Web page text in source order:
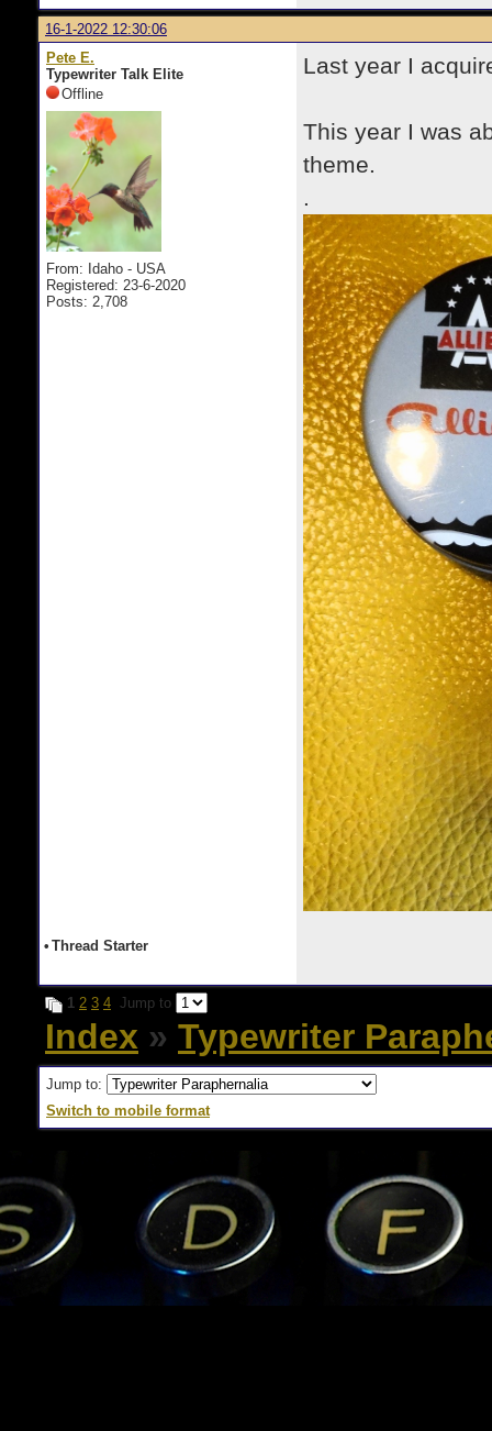
16-1-2022 12:30:06
Pete E.
Typewriter Talk Elite
Offline
From: Idaho - USA
Registered: 23-6-2020
Posts: 2,708
Last year I
This year I was
theme.
.
• Thread Starter
1 2 3 4 Jump to
Index » Typewriter
Jump to:
Switch to mobile format